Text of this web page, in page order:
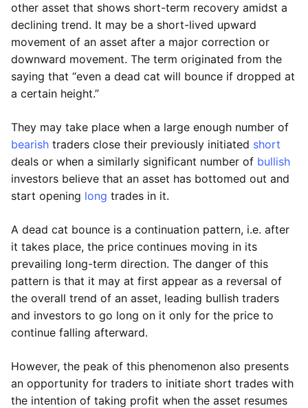
other asset that shows short-term recovery amidst a
declining trend. It may be a short-lived upward
movement of an asset after a major correction or
downward movement. The term originated from the
saying that “even a dead cat will bounce if dropped at
a certain height.”
They may take place when a large enough number of
bearish traders close their previously initiated short
deals or when a similarly significant number of bullish
investors believe that an asset has bottomed out and
start opening long trades in it.
A dead cat bounce is a continuation pattern, i.e. after
it takes place, the price continues moving in its
prevailing long-term direction. The danger of this
pattern is that it may at first appear as a reversal of
the overall trend of an asset, leading bullish traders
and investors to go long on it only for the price to
continue falling afterward.
However, the peak of this phenomenon also presents
an opportunity for traders to initiate short trades with
the intention of taking profit when the asset resumes